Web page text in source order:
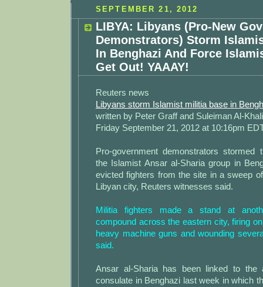
SEPTEMBER 21, 2012
LIBYA: Libyans (Pro-New
Demonstrators) Storm
In Benghazi And Force
Get Out! YAAAY!
Reuters news
Libyans storm Islamist militia base in
written by Peter Graff and Suleiman Al-
Friday September 21, 2012 at 10:16pm
Pro-government demonstrators stormed
the Islamist Ansar al-Sharia group in
evicted fighters from the site in a sweep
Libyan city, Reuters witnesses said.
Militia fighters made a stand at
compound across the eastern city, firing
heavy machine guns and wounding
said.
Ansar al-Sharia has been linked to the
consulate in Benghazi last week in which